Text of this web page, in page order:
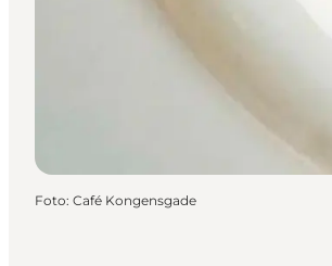
Foto: Café Kongensgade